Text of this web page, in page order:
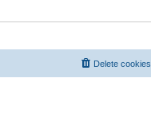
Delete cookies